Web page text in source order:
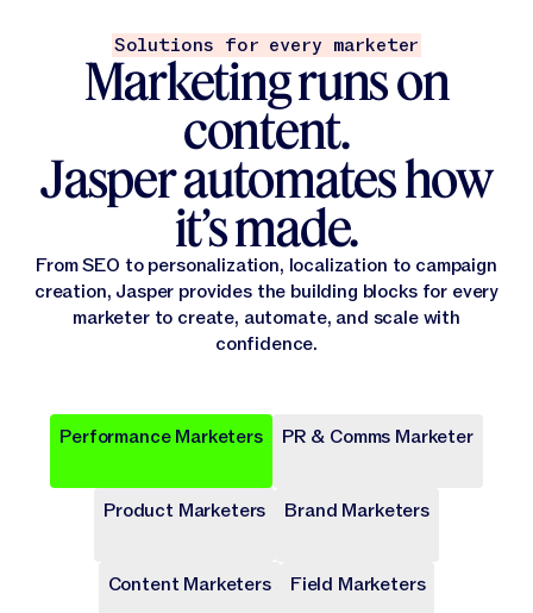
Solutions for every marketer
Marketing runs on
content.
Jasper automates how
it’s made.
From SEO to personalization, localization to campaign
creation, Jasper provides the building blocks for every
marketer to create, automate, and scale with
confidence.
Performance Marketers PR & Comms Marketer
Product Marketers Brand Marketers
Content Marketers Field Marketers
Campaign Brief
Publicly Available
Publicly Available
Publicly Available
Publicly Available
Publicly Available